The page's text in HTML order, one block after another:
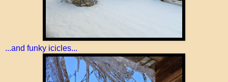
...and funky icicles...